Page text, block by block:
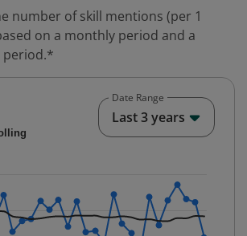
number of skill mentions (per 1
on a monthly period and a
period.*
with 2 data series.
1 X axis displaying Time. Data ranges
1 Y axis displaying values. Data ranges
Date Range
Last 3 years